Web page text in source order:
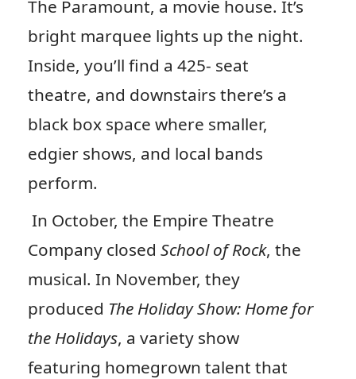
The Paramount, a movie house. It’s
bright marquee lights up the night.
Inside, you’ll find a 425- seat
theatre, and downstairs there’s a
black box space where smaller,
edgier shows, and local bands
perform.
In October, the Empire Theatre
Company closed School of Rock, the
musical. In November, they
produced The Holiday Show: Home for
the Holidays, a variety show
featuring homegrown talent that